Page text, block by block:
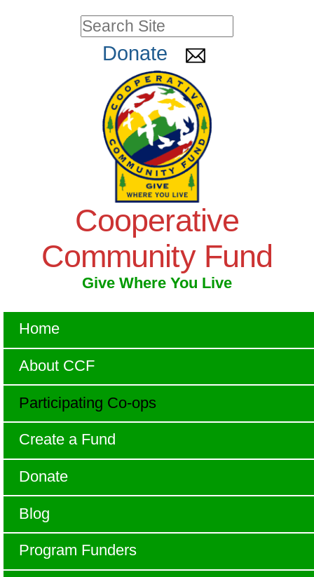
PersonalSearch Site
Advanced
Search…
Donate
Cooperative
Community Fund
Give Where You Live
Home
About CCF
Participating Co-ops
Create a Fund
Donate
Blog
Program Funders